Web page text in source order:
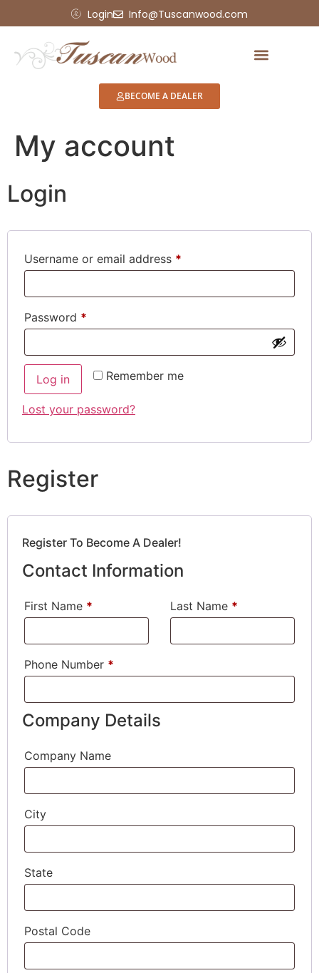
Login Info@Tuscanwood.com
BECOME A DEALER
My account
Login
Username or email address *
Password *
Remember me
Log in
Lost your password?
Register
Register To Become A Dealer!
Contact Information
First Name * Last Name *
Phone Number *
Company Details
Company Name
City
State
Postal Code